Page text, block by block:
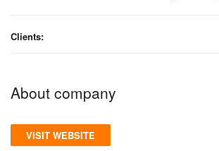
Clients:
About company
VISIT WEBSITE